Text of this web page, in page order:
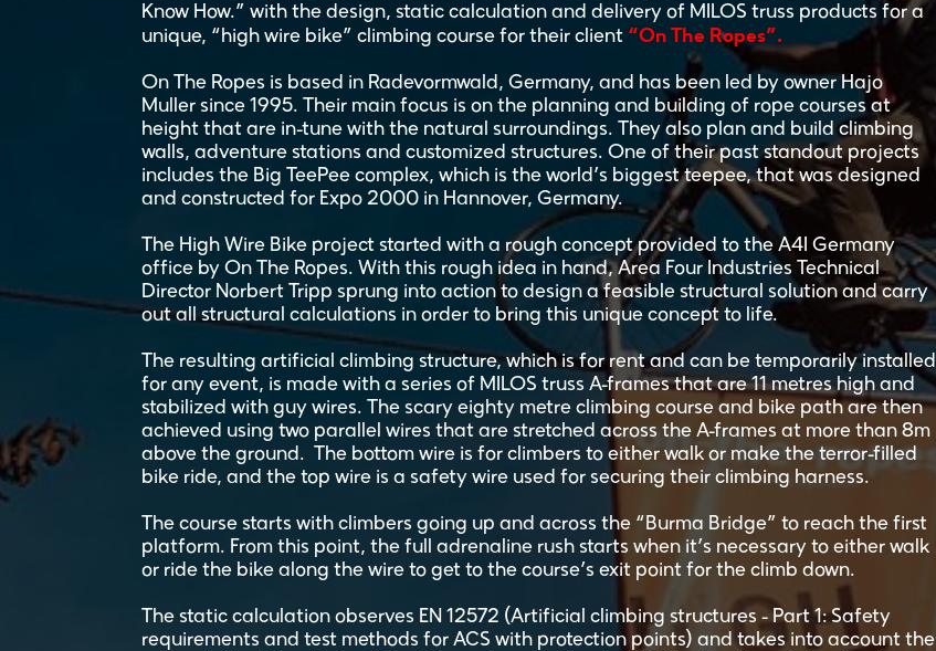
Know How.” with the design, static calculation and delivery of MILOS truss products for a
unique, “high wire bike” climbing course for their client “On The Ropes”.
On The Ropes is based in Radevormwald, Germany, and has been led by owner Hajo
Muller since 1995. Their main focus is on the planning and building of rope courses at
height that are in-tune with the natural surroundings. They also plan and build climbing
walls, adventure stations and customized structures. One of their past standout projects
includes the Big TeePee complex, which is the world’s biggest teepee, that was designed
and constructed for Expo 2000 in Hannover, Germany.
The High Wire Bike project started with a rough concept provided to the A4I Germany
office by On The Ropes. With this rough idea in hand, Area Four Industries Technical
Director Norbert Tripp sprung into action to design a feasible structural solution and carry
out all structural calculations in order to bring this unique concept to life.
The resulting artificial climbing structure, which is for rent and can be temporarily installed
for any event, is made with a series of MILOS truss A-frames that are 11 metres high and
stabilized with guy wires. The scary eighty metre climbing course and bike path are then
achieved using two parallel wires that are stretched across the A-frames at more than 8m
above the ground. The bottom wire is for climbers to either walk or make the terror-filled
bike ride, and the top wire is a safety wire used for securing their climbing harness.
The course starts with climbers going up and across the “Burma Bridge” to reach the first
platform. From this point, the full adrenaline rush starts when it’s necessary to either walk
or ride the bike along the wire to get to the course’s exit point for the climb down.
The static calculation observes EN 12572 (Artificial climbing structures - Part 1: Safety
requirements and test methods for ACS with protection points) and takes into account the